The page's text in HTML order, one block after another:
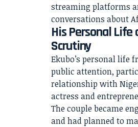
streaming platforms
conversations about
His Personal Life
Scrutiny
Ekubo’s personal life
public attention,
relationship with
actress and
The couple became
and had planned to